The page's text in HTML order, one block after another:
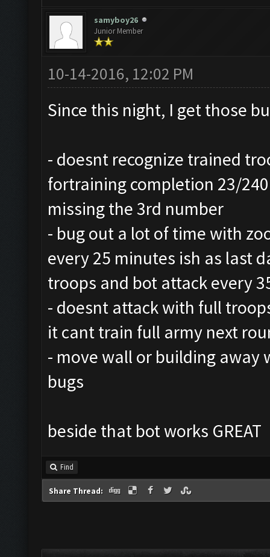
samyboy26
Junior Member
10-14-2016, 12:02 PM
Since this night, I get those
- doesnt recognize trained
fortraining completion 23/
missing the 3rd number
- bug out a lot of time with
every 25 minutes ish as last
troops and bot attack every
- doesnt attack with full
it cant train full army next
- move wall or building
bugs
beside that bot works GREAT
Find
Share Thread: